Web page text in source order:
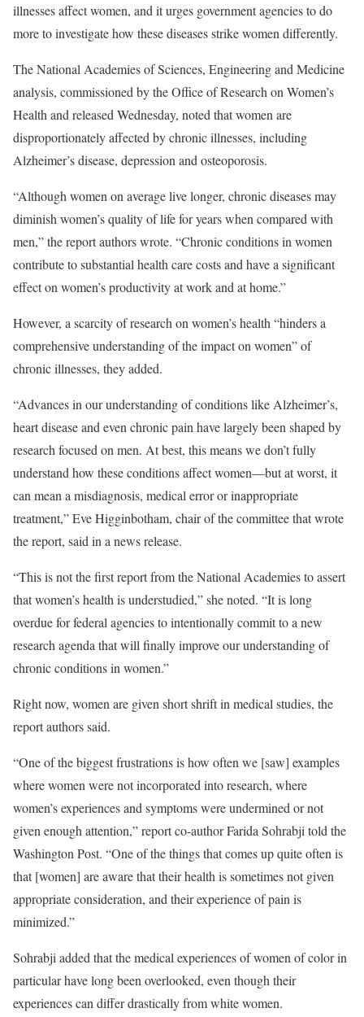
illnesses affect women, and it urges government agencies to do
more to investigate how these diseases strike women differently.
The National Academies of Sciences, Engineering and Medicine
analysis, commissioned by the Office of Research on Women’s
Health and released Wednesday, noted that women are
disproportionately affected by chronic illnesses, including
Alzheimer’s disease, depression and osteoporosis.
“Although women on average live longer, chronic diseases may
diminish women’s quality of life for years when compared with
men,” the report authors wrote. “Chronic conditions in women
contribute to substantial health care costs and have a significant
effect on women’s productivity at work and at home.”
However, a scarcity of research on women’s health “hinders a
comprehensive understanding of the impact on women” of
chronic illnesses, they added.
“Advances in our understanding of conditions like Alzheimer’s,
heart disease and even chronic pain have largely been shaped by
research focused on men. At best, this means we don’t fully
understand how these conditions affect women—but at worst, it
can mean a misdiagnosis, medical error or inappropriate
treatment,” Eve Higginbotham, chair of the committee that wrote
the report, said in a news release.
“This is not the first report from the National Academies to assert
that women’s health is understudied,” she noted. “It is long
overdue for federal agencies to intentionally commit to a new
research agenda that will finally improve our understanding of
chronic conditions in women.”
Right now, women are given short shrift in medical studies, the
report authors said.
“One of the biggest frustrations is how often we [saw] examples
where women were not incorporated into research, where
women’s experiences and symptoms were undermined or not
given enough attention,” report co-author Farida Sohrabji told the
Washington Post. “One of the things that comes up quite often is
that [women] are aware that their health is sometimes not given
appropriate consideration, and their experience of pain is
minimized.”
Sohrabji added that the medical experiences of women of color in
particular have long been overlooked, even though their
experiences can differ drastically from white women.